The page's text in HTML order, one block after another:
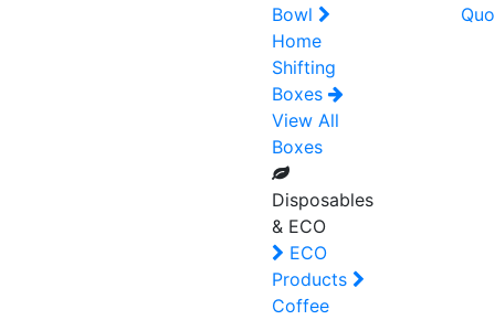
Bowl
Home
Shifting
Boxes
View All
Boxes
Disposables
& ECO
ECO
Products
Coffee